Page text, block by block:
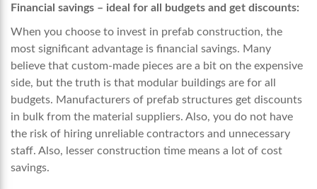
Financial savings – ideal for all budgets and get discounts:
When you choose to invest in prefab construction, the
most significant advantage is financial savings. Many
believe that custom-made pieces are a bit on the expensive
side, but the truth is that modular buildings are for all
budgets. Manufacturers of prefab structures get discounts
in bulk from the material suppliers. Also, you do not have
the risk of hiring unreliable contractors and unnecessary
staff. Also, lesser construction time means a lot of cost
savings.